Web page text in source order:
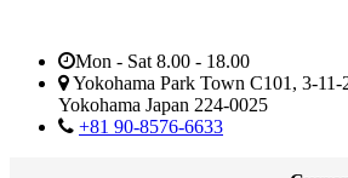
Mon - Sat 8.00 - 18.00
Yokohama Park Town C101, 3-
Yokohama Japan 224-0025
+81 90-8576-6633